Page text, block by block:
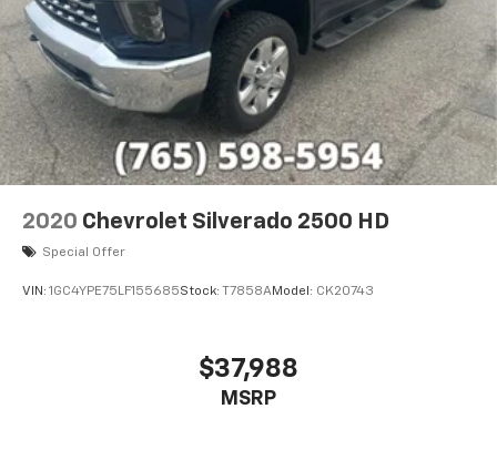
2020 Chevrolet Silverado 2500 HD
Special Offer
VIN: 1GC4YPE75LF155685Stock: T7858AModel: CK20743
$37,988
MSRP